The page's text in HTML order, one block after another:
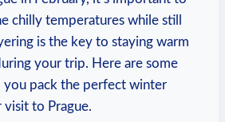
chilly temperatures while still
is the key to staying warm
your trip. Here are some
pack the perfect winter
to Prague.